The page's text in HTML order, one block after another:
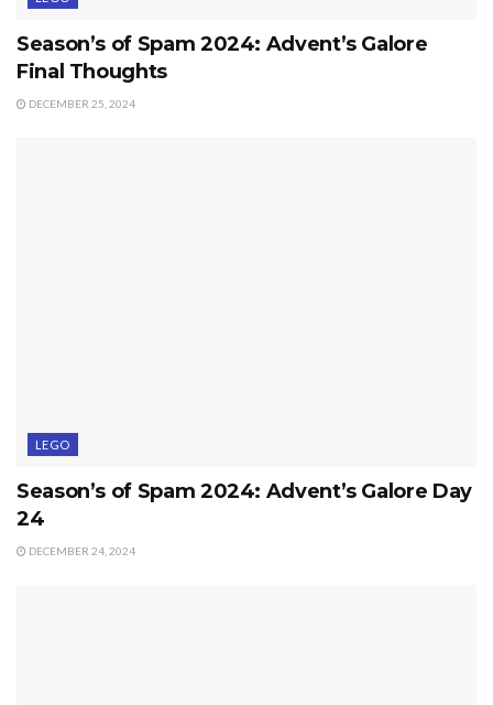
Season’s of Spam 2024: Advent’s Galore
Final Thoughts
DECEMBER 25, 2024
LEGO
Season’s of Spam 2024: Advent’s Galore Day
24
DECEMBER 24, 2024